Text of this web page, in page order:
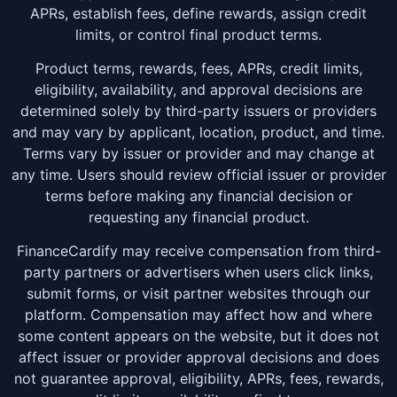
APRs, establish fees, define rewards, assign credit
limits, or control final product terms.
Product terms, rewards, fees, APRs, credit limits,
eligibility, availability, and approval decisions are
determined solely by third-party issuers or providers
and may vary by applicant, location, product, and time.
Terms vary by issuer or provider and may change at
any time. Users should review official issuer or provider
terms before making any financial decision or
requesting any financial product.
FinanceCardify may receive compensation from third-
party partners or advertisers when users click links,
submit forms, or visit partner websites through our
platform. Compensation may affect how and where
some content appears on the website, but it does not
affect issuer or provider approval decisions and does
not guarantee approval, eligibility, APRs, fees, rewards,